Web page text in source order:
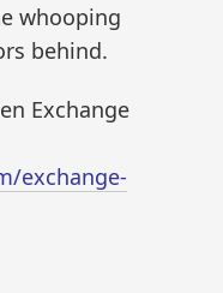
whooping
behind.
Exchange
exchange-